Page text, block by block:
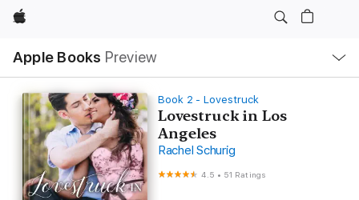
Apple
Apple Books Preview
Nav
Open
Menu
Book 2 - Lovestruck
Lovestruck in Los
Angeles
Rachel Schurig
4.5 • 51 Ratings